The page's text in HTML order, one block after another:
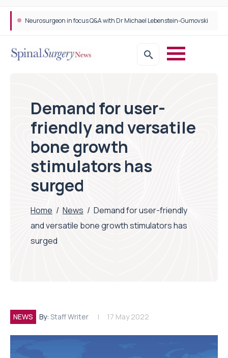
Neurosurgeon in focus Q&A with Dr Michael Lebenstein-Gumovski
Demand for user-
friendly and versatile
bone growth
stimulators has
surged
Home / News / Demand for user-friendly
and versatile bone growth stimulators has
surged
NEWS By: Staff Writer 17 May 2022